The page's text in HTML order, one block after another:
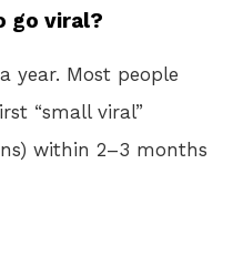
go viral?
year. Most people
“small viral”
within 2–3 months